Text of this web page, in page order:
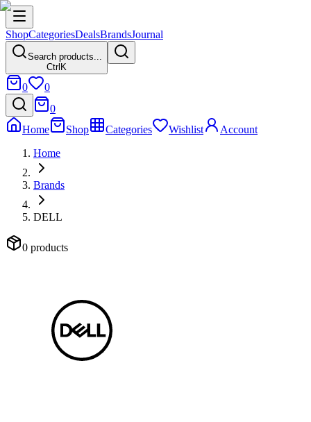
ShopCategoriesDealsBrandsJournal
Search products...
Ctrl K
0
0
0
Home
Shop Categories Wishlist
Account
Home
Brands
DELL
0 products